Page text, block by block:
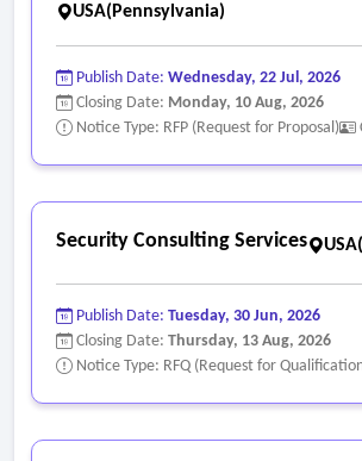
USA(Pennsylvania)
Publish Date: Wednesday, 22 Jul, 2026
Closing Date: Monday, 10 Aug, 2026
Notice Type: RFP (Request for Proposal)
Security Consulting Services
Publish Date: Tuesday, 30 Jun, 2026
Closing Date: Thursday, 13 Aug, 2026
Notice Type: RFQ (Request for